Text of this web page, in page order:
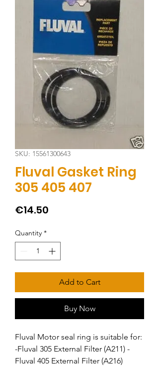
SKU: 15561300643
Fluval Gasket Ring
305 405 407
€14.50
Quantity *
Add to Cart
Buy Now
Fluval Motor seal ring is suitable for:
-Fluval 305 External Filter (A211) -
Fluval 405 External Filter (A216)